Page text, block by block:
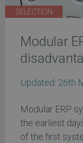
SELECTION
Modular
Updated: 26th
Modular ERP
the earliest
of the first